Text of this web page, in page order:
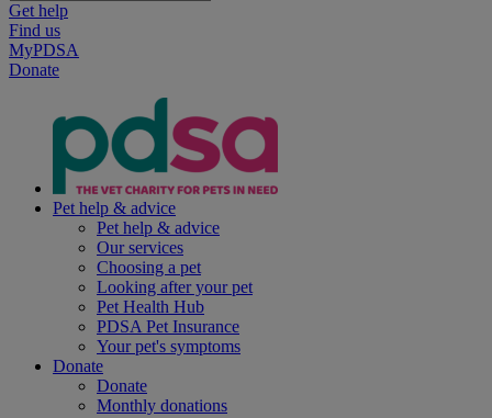
Get help
Find us
MyPDSA
Donate
Pet help & advice
Pet help & advice
Our services
Choosing a pet
Looking after your pet
Pet Health Hub
PDSA Pet Insurance
Your pet's symptoms
Donate
Donate
Monthly donations